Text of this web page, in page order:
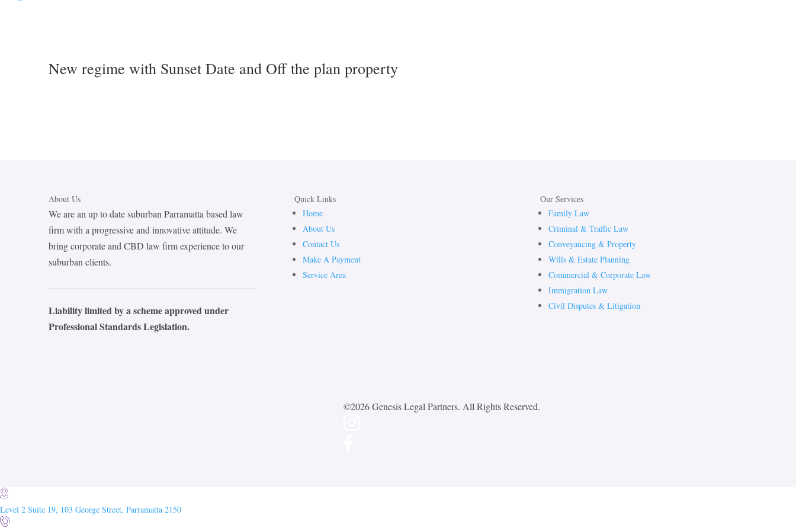
New regime with Sunset Date and Off the plan property
About Us
We are an up to date suburban Parramatta based law
firm with a progressive and innovative attitude. We
bring corporate and CBD law firm experience to our
suburban clients.
Liability limited by a scheme approved under
Professional Standards Legislation.
Quick Links
Home
About Us
Contact Us
Make A Payment
Service Area
Our Services
Family Law
Criminal & Traffic Law
Conveyancing & Property
Wills & Estate Planning
Commercial & Corporate Law
Immigration Law
Civil Disputes & Litigation
©2026 Genesis Legal Partners. All Rights Reserved.
Level 2 Suite 19, 103 George Street, Parramatta 2150